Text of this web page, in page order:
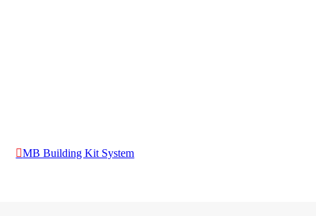
MB Building Kit System